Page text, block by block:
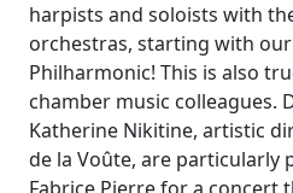
harpists and soloists with
orchestras, starting with
Philharmonic! This is also
chamber music colleagues.
Katherine Nikitine, artistic
de la Voûte, are particularly